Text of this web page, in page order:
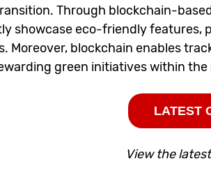
Through blockchain-
showcase eco-friendly features,
Moreover, blockchain enables
green initiatives within the
LATEST
View the